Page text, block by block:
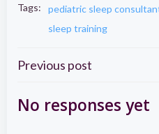
Tags:
pediatric sleep
sleep training
Post
navigation
Previous post
No responses yet